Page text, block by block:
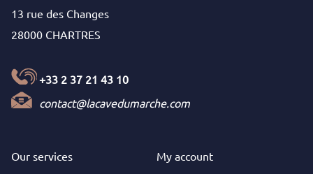
13 rue des Changes
28000 CHARTRES
+33 2 37 21 43 10
contact@lacavedumarche.com
Our services
My account